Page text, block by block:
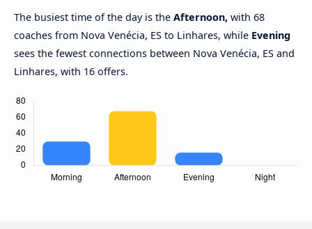
The busiest time of the day is the Afternoon, with 68
coaches from Nova Venécia, ES to Linhares, while Evening
sees the fewest connections between Nova Venécia, ES and
Linhares, with 16 offers.